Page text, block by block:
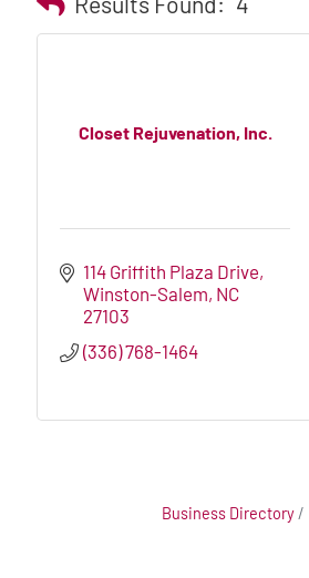
Closet Rejuvenation, Inc.
114 Griffith Plaza Drive
Winston-Salem NC
27103
(336) 768-1464
Business Directory